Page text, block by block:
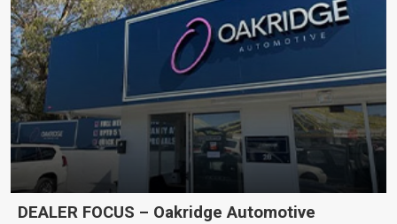
DEALER FOCUS – Oakridge Automotive